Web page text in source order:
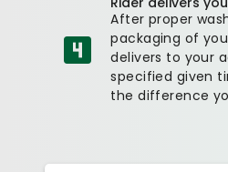
After proper
packaging of
delivers to your
specified given
the difference